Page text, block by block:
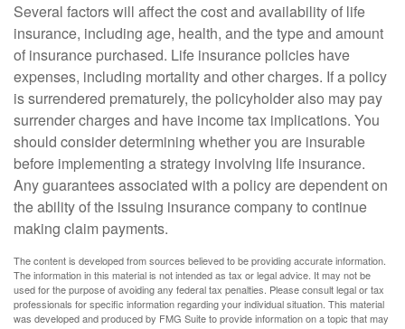
Several factors will affect the cost and availability of life
insurance, including age, health, and the type and amount
of insurance purchased. Life insurance policies have
expenses, including mortality and other charges. If a policy
is surrendered prematurely, the policyholder also may pay
surrender charges and have income tax implications. You
should consider determining whether you are insurable
before implementing a strategy involving life insurance.
Any guarantees associated with a policy are dependent on
the ability of the issuing insurance company to continue
making claim payments.
The content is developed from sources believed to be providing accurate information.
The information in this material is not intended as tax or legal advice. It may not be
used for the purpose of avoiding any federal tax penalties. Please consult legal or tax
professionals for specific information regarding your individual situation. This material
was developed and produced by FMG Suite to provide information on a topic that may